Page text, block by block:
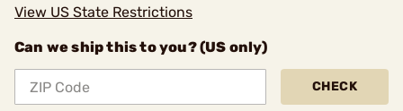
View US State Restrictions
Can we ship this to you? (US only)
CHECK